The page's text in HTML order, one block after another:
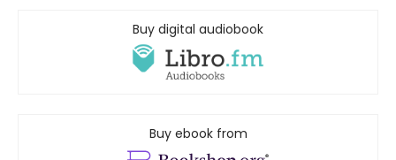
Buy digital audiobook
Buy ebook from